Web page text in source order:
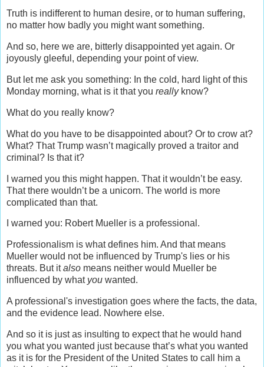
Truth is indifferent to human desire, or to human suffering,
no matter how badly you might want something.
And so, here we are, bitterly disappointed yet again. Or
joyously gleeful, depending your point of view.
But let me ask you something: In the cold, hard light of this
Monday morning, what is it that you reallyknow?
What do you really know?
What do you have to be disappointed about? Or to crow at?
What? That Trump wasn’t magically proved a traitor and
criminal? Is that it?
I warned you this might happen. That it wouldn’t be easy.
That there wouldn’t be a unicorn. The world is more
complicated than that.
I warned you: Robert Mueller is a professional.
Professionalism is what defines him. And that means
Mueller would not be influenced by Trump's lies or his
threats. But italso means neither would Mueller be
influenced by what you wanted.
A professional's investigation goes where the facts, the data,
and the evidence lead. Nowhere else.
And so it is just as insulting to expect that he would hand
you what you wanted just because that’s what you wanted
as it is for the President of the United States to call him a